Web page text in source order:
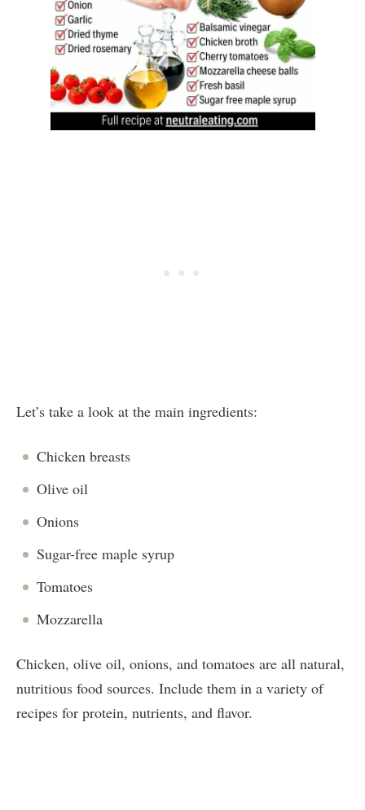
Let’s take a look at the main ingredients:
Chicken breasts
Olive oil
Onions
Sugar-free maple syrup
Tomatoes
Mozzarella
Chicken, olive oil, onions, and tomatoes are all natural,
nutritious food sources. Include them in a variety of
recipes for protein, nutrients, and flavor.